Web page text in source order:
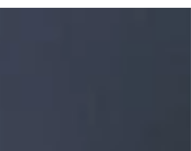
day and after! Bouquets will always be delivered in vases